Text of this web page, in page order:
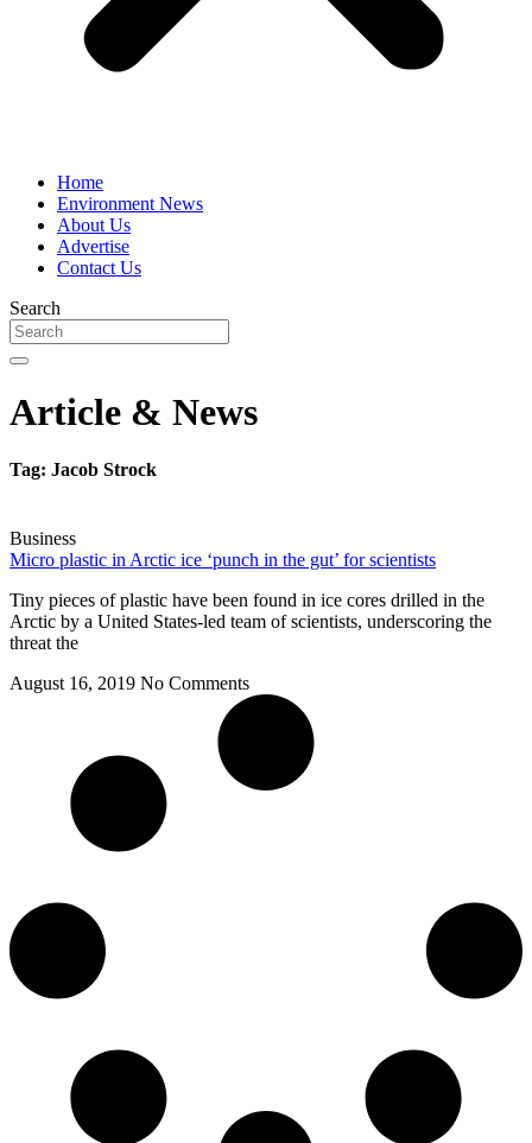
Home
Environment News
About Us
Advertise
Contact Us
Search
Article & News
Tag: Jacob Strock
Business
Micro plastic in Arctic ice ‘punch in the gut’ for scientists
Tiny pieces of plastic have been found in ice cores drilled in the
Arctic by a United States-led team of scientists, underscoring the
threat the
August 16, 2019 No Comments